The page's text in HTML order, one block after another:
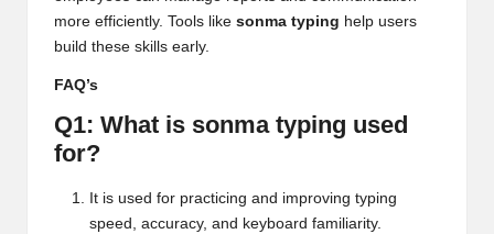
more efficiently. Tools like sonma typing help users
build these skills early.
FAQ’s
Q1: What is sonma typing used
for?
It is used for practicing and improving typing
speed, accuracy, and keyboard familiarity.